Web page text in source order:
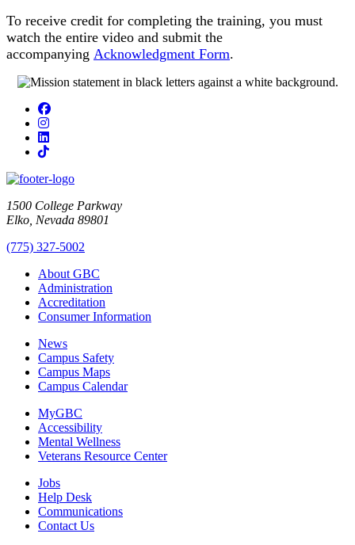
To receive credit for completing the training, you must
watch the entire video and submit the
accompanying Acknowledgment Form.
Facebook
Instagram
LinkedIn
TikTok
1500 College Parkway
Elko, Nevada 89801
(775) 327-5002
About GBC
Administration
Accreditation
Consumer Information
News
Campus Safety
Campus Maps
Campus Calendar
MyGBC
Accessibility
Mental Wellness
Veterans Resource Center
Jobs
Help Desk
Communications
Contact Us